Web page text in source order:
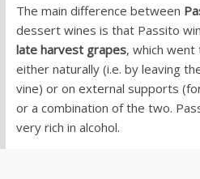
The main difference between
dessert wines is that Passito
late harvest grapes, which went
either naturally (i.e. by leaving
vine) or on external supports
or a combination of the two.
very rich in alcohol.